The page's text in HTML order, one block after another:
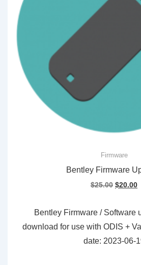
Firmware
Bentley Firmware
$25.00 Original
was:
$20.00
Bentley Firmware / Software
download for use with ODIS +
date: 2023-06-